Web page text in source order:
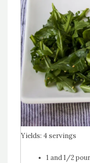
Yields: 4 servings
1 and 1/2